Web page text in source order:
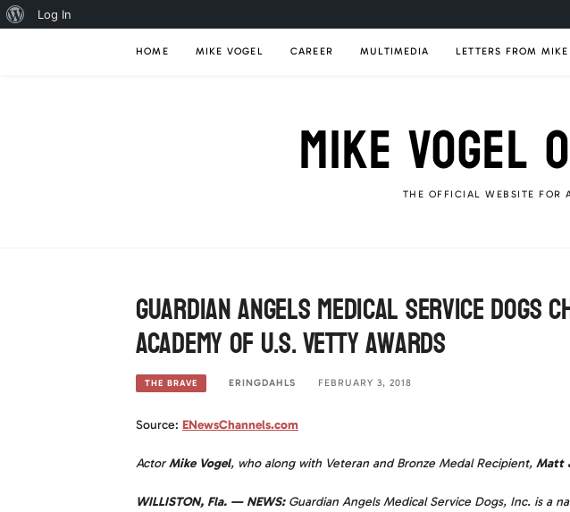
About
Log In
HOME MIKE VOGEL CAREER MULTIMEDIA LETTERS FROM MIKE
MIKE VOGEL
THE OFFICIAL WEBSITE FOR
Guardian Angels Medical Service Dogs
Academy of U.S. Vetty Awards
THE BRAVE ERINGDAHLS FEBRUARY 3, 2018
Source: ENewsChannels.com
ActorMike Vogel, who along with Veteran and Bronze Medal Recipient, Matt
WILLISTON, Fla. — NEWS:Guardian Angels Medical Service Dogs, Inc. is a